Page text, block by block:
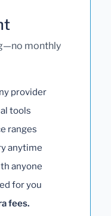
monthly
provider
tools
ranges
anytime
anyone
for you
fees.